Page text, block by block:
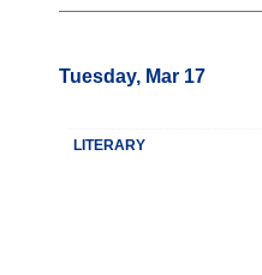
Tuesday, Mar 17
LITERARY